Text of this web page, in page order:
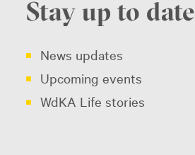
Stay up to date
News updates
Upcoming events
WdKA Life stories